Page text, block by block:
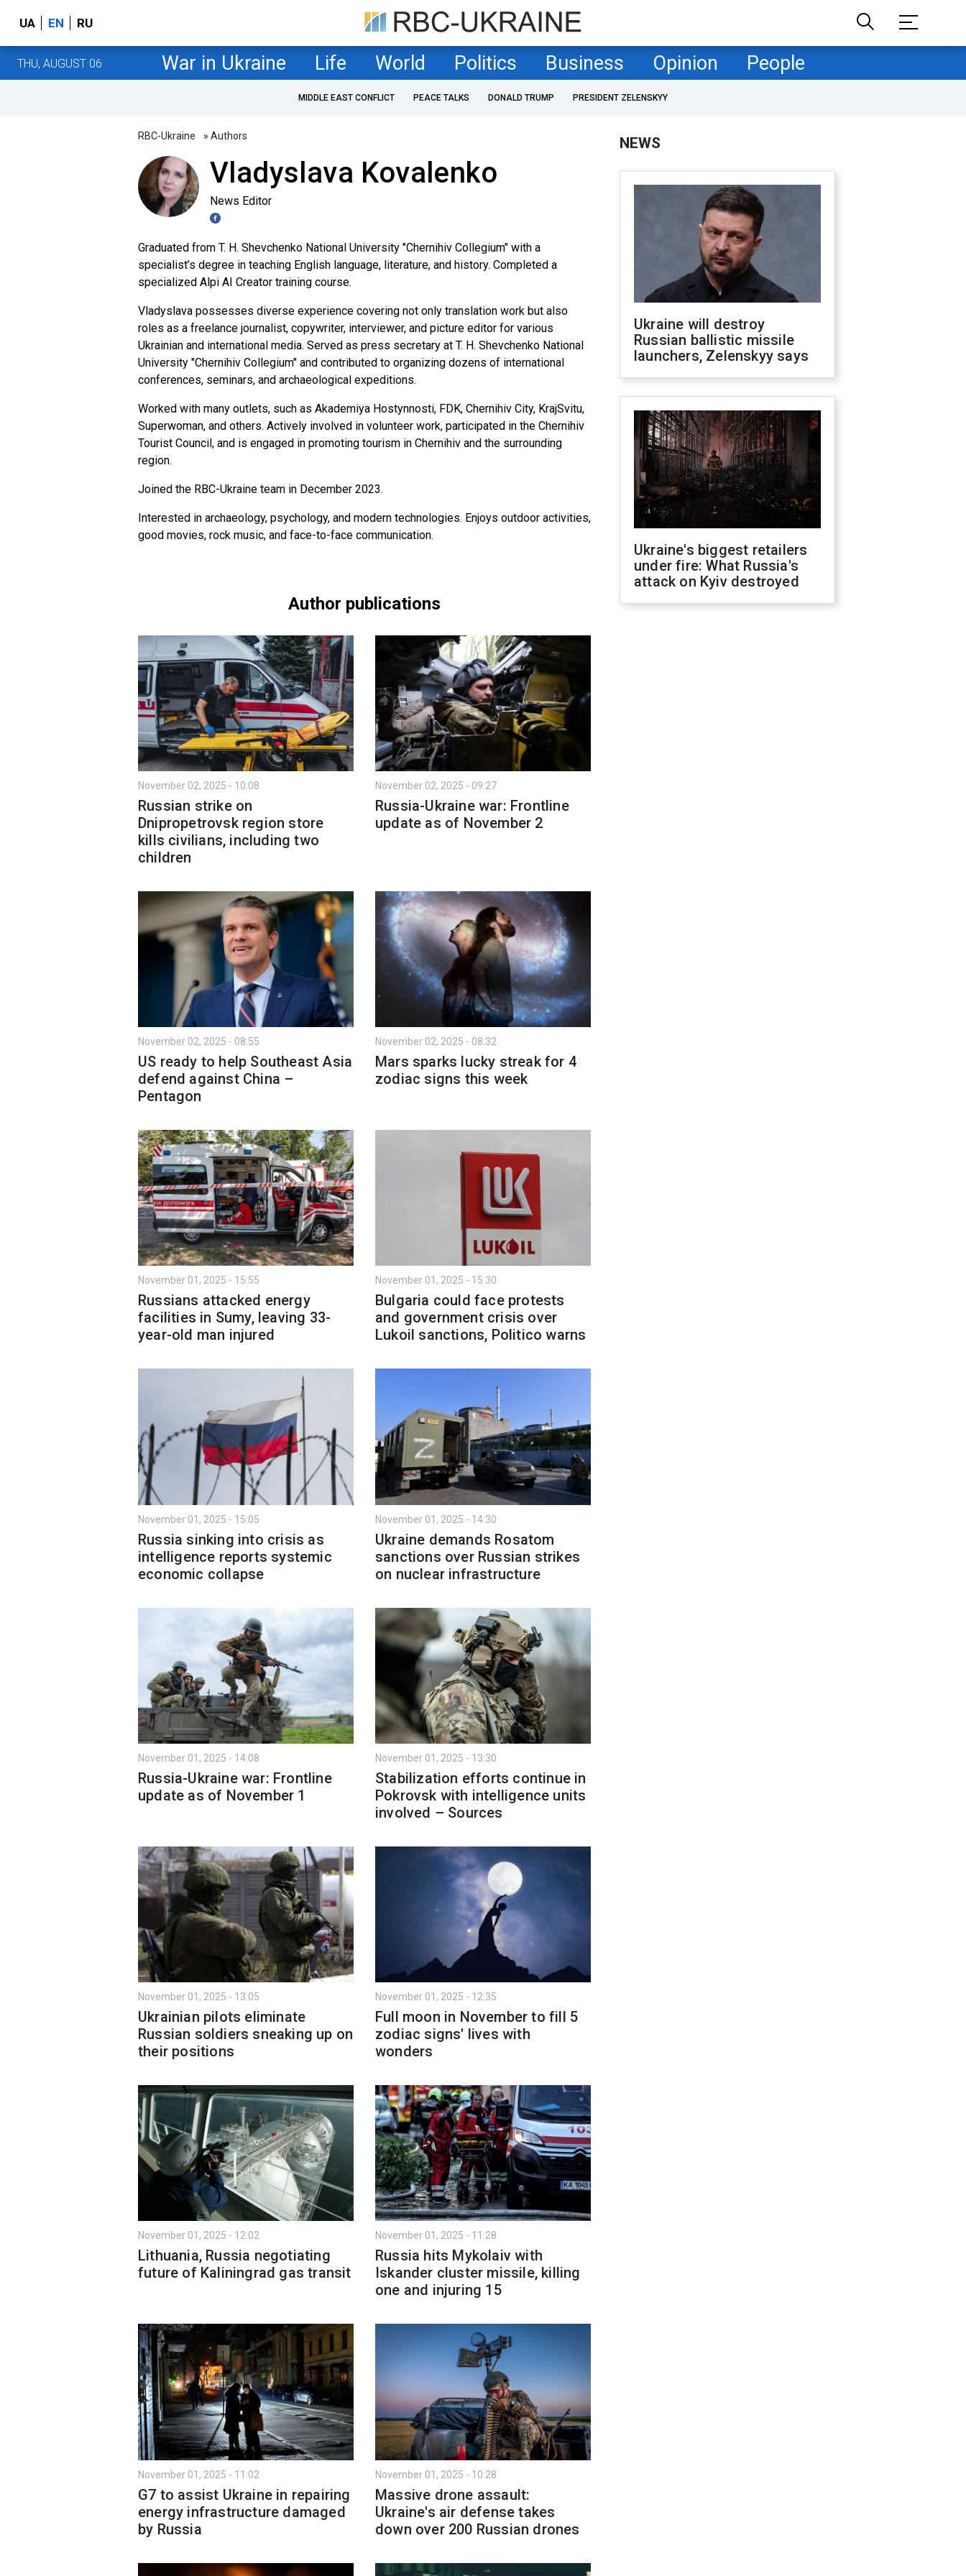
UA EN RU
THU, AUGUST 06 War in Ukraine Life World Politics Business Opinion People
MIDDLE EAST CONFLICT PEACE TALKS DONALD TRUMP PRESIDENT ZELENSKYY
RBC-Ukraine » Authors
Vladyslava Kovalenko
News Editor
Graduated from T. H. Shevchenko National University "Chernihiv Collegium" with a
specialist’s degree in teaching English language, literature, and history. Completed a
specialized Alpi AI Creator training course.
Vladyslava possesses diverse experience covering not only translation work but also
roles as a freelance journalist, copywriter, interviewer, and picture editor for various
Ukrainian and international media. Served as press secretary at T. H. Shevchenko National
University "Chernihiv Collegium" and contributed to organizing dozens of international
conferences, seminars, and archaeological expeditions.
Worked with many outlets, such as Akademiya Hostynnosti, FDK, Chernihiv City, KrajSvitu,
Superwoman, and others. Actively involved in volunteer work, participated in the Chernihiv
Tourist Council, and is engaged in promoting tourism in Chernihiv and the surrounding
region.
Joined the RBC-Ukraine team in December 2023.
Interested in archaeology, psychology, and modern technologies. Enjoys outdoor activities,
good movies, rock music, and face-to-face communication.
Author publications
November 02, 2025 - 10:08
Russian strike on
Dnipropetrovsk region store
kills civilians, including two
children
November 02, 2025 - 09:27
Russia-Ukraine war: Frontline
update as of November 2
November 02, 2025 - 08:55
US ready to help Southeast Asia
defend against China –
Pentagon
November 02, 2025 - 08:32
Mars sparks lucky streak for 4
zodiac signs this week
November 01, 2025 - 15:55
Russians attacked energy
facilities in Sumy, leaving 33-
year-old man injured
November 01, 2025 - 15:30
Bulgaria could face protests
and government crisis over
Lukoil sanctions, Politico warns
November 01, 2025 - 15:05
Russia sinking into crisis as
intelligence reports systemic
economic collapse
November 01, 2025 - 14:30
Ukraine demands Rosatom
sanctions over Russian strikes
on nuclear infrastructure
November 01, 2025 - 14:08
Russia-Ukraine war: Frontline
update as of November 1
November 01, 2025 - 13:30
Stabilization efforts continue in
Pokrovsk with intelligence units
involved – Sources
November 01, 2025 - 13:05
Ukrainian pilots eliminate
Russian soldiers sneaking up on
their positions
November 01, 2025 - 12:35
Full moon in November to fill 5
zodiac signs' lives with
wonders
November 01, 2025 - 12:02
Lithuania, Russia negotiating
future of Kaliningrad gas transit
November 01, 2025 - 11:28
Russia hits Mykolaiv with
Iskander cluster missile, killing
one and injuring 15
November 01, 2025 - 11:02
G7 to assist Ukraine in repairing
energy infrastructure damaged
by Russia
November 01, 2025 - 10:28
Massive drone assault:
Ukraine's air defense takes
down over 200 Russian drones
NEWS
Ukraine will destroy
Russian ballistic missile
launchers, Zelenskyy says
Ukraine's biggest retailers
under fire: What Russia's
attack on Kyiv destroyed